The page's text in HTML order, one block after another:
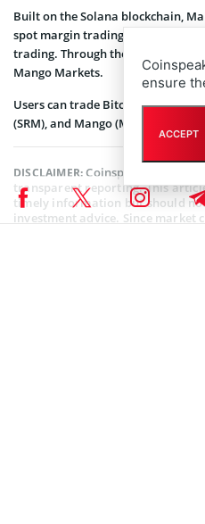
Built on the Solana blockchain,
spot margin trading and its own
trading. Through the Mango DAO,
Mango Markets.
Users can trade Bitcoin (BTC),
(SRM), and Mango (MNGO) with
DISCLAIMER:Coinspeaker is
transparent reporting. This
timely information but should
investment advice. Since market
ensure
ACCEPT